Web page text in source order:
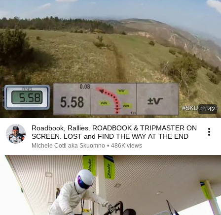
11:42
Roadbook, Rallies. ROADBOOK & TRIPMASTER ON
SCREEN. LOST and FIND THE WAY AT THE END
Michele Cotti aka Skuomno • 486K views